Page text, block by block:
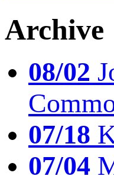
Archive
08/02
07/18
07/04